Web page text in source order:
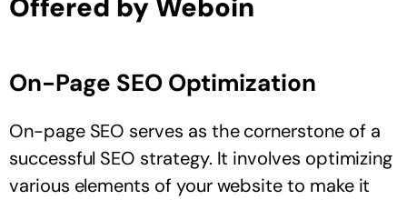
Offered by Weboin
On-Page SEO Optimization
On-page SEO serves as the cornerstone of a
successful SEO strategy. It involves optimizing
various elements of your website to make it